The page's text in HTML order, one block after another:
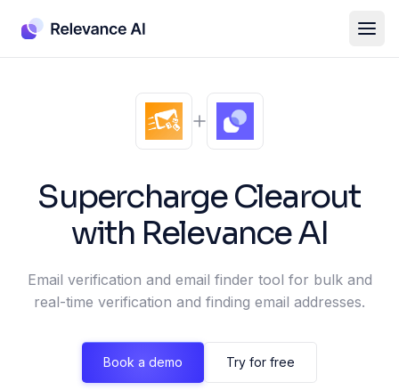
SuperchargeClearout
with Relevance AI
Email verification and email finder tool for bulk and
real-time verification and finding email addresses.
Book a demo Try for free